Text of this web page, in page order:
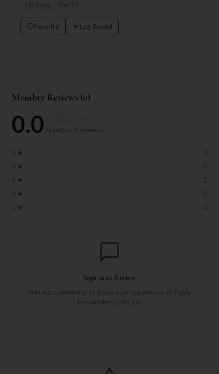
18 Holes Par 72
Favorite Log Round
Member Reviews (0)
0.0Based on 0 reviews
5 ★
0
4 ★
0
3 ★
0
2 ★
0
1 ★ 0
Sign in to Review
Join our community to share your experience at Pablo
Hernandez Golf Club